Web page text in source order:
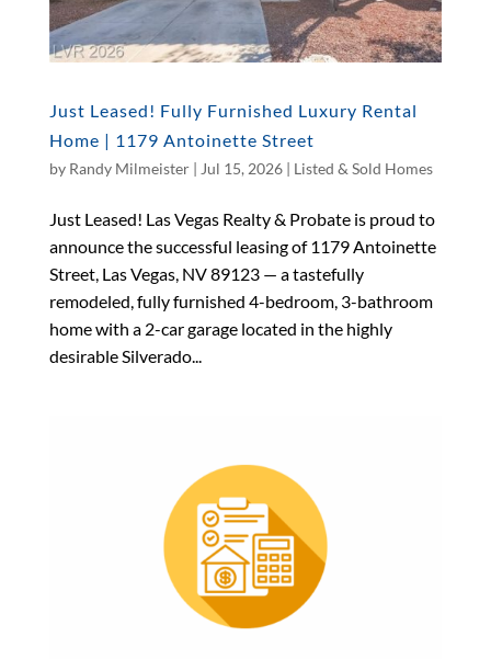
Just Leased! Fully Furnished Luxury Rental
Home | 1179 Antoinette Street
by Randy Milmeister| Jul 15, 2026| Listed & Sold Homes
Just Leased! Las Vegas Realty & Probate is proud to
announce the successful leasing of 1179 Antoinette
Street, Las Vegas, NV 89123 — a tastefully
remodeled, fully furnished 4-bedroom, 3-bathroom
home with a 2-car garage located in the highly
desirable Silverado...